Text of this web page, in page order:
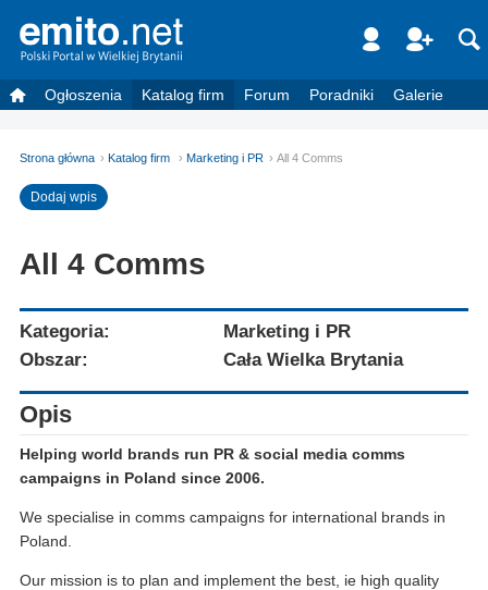
Ogłoszenia Katalog firm Forum Poradniki Galerie
Strona główna Katalog firm Marketing i PR All 4 Comms
Dodaj wpis
All 4 Comms
Kategoria:
Marketing i PR
Obszar:
Cała Wielka Brytania
Opis
Helping world brands run PR & social media comms
campaigns in Poland since 2006.
We specialise in comms campaigns for international brands in
Poland.
Our mission is to plan and implement the best, ie high quality